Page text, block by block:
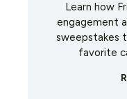
Learn how
engagement
sweepstakes
favorite